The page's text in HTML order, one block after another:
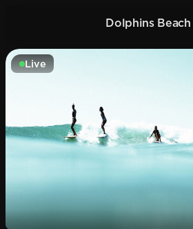
Dolphins Beach
Live